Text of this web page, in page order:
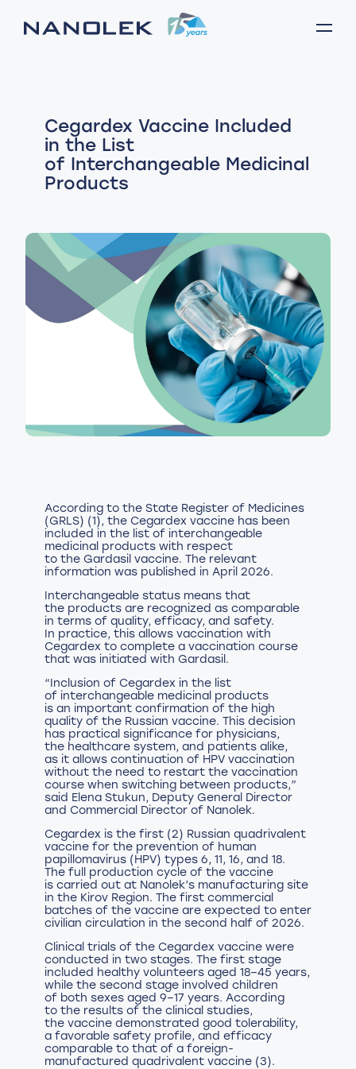
Cegardex Vaccine Included
in the List
of Interchangeable Medicinal
Products
According to the State Register of Medicines
(GRLS) (1), the Cegardex vaccine has been
included in the list of interchangeable
medicinal products with respect
to the Gardasil vaccine. The relevant
information was published in April 2026.
Interchangeable status means that
the products are recognized as comparable
in terms of quality, efficacy, and safety.
In practice, this allows vaccination with
Cegardex to complete a vaccination course
that was initiated with Gardasil.
“Inclusion of Cegardex in the list
of interchangeable medicinal products
is an important confirmation of the high
quality of the Russian vaccine. This decision
has practical significance for physicians,
the healthcare system, and patients alike,
as it allows continuation of HPV vaccination
without the need to restart the vaccination
course when switching between products,”
said Elena Stukun, Deputy General Director
and Commercial Director of Nanolek.
Cegardex is the first (2) Russian quadrivalent
vaccine for the prevention of human
papillomavirus (HPV) types 6, 11, 16, and 18.
The full production cycle of the vaccine
is carried out at Nanolek’s manufacturing site
in the Kirov Region. The first commercial
batches of the vaccine are expected to enter
civilian circulation in the second half of 2026.
Clinical trials of the Cegardex vaccine were
conducted in two stages. The first stage
included healthy volunteers aged 18–45 years,
while the second stage involved children
of both sexes aged 9–17 years. According
to the results of the clinical studies,
the vaccine demonstrated good tolerability,
a favorable safety profile, and efficacy
comparable to that of a foreign-
manufactured quadrivalent vaccine (3).